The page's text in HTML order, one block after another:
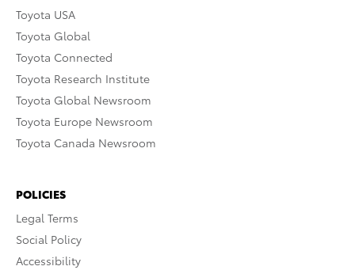
Toyota USA
Toyota Global
Toyota Connected
Toyota Research Institute
Toyota Global Newsroom
Toyota Europe Newsroom
Toyota Canada Newsroom
POLICIES
Legal Terms
Social Policy
Accessibility